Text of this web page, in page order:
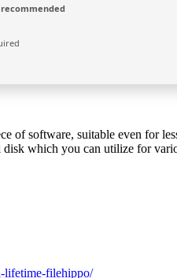
recommended
software, suitable even for
which you can utilize for
lifetime-filehippo/